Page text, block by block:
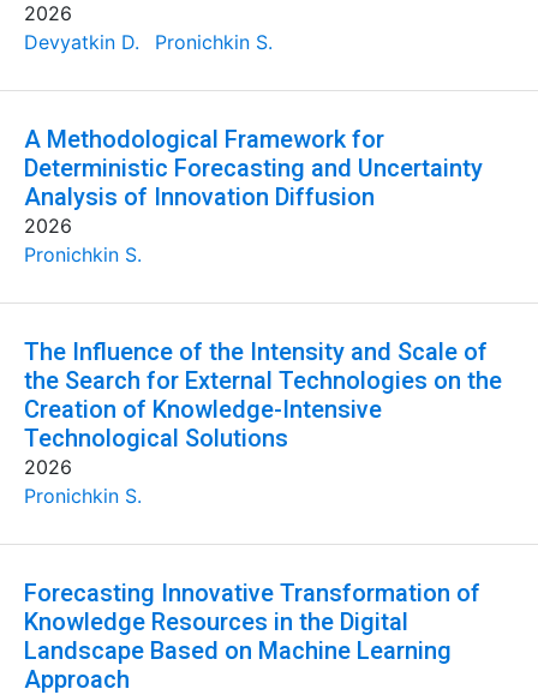
2026
Devyatkin D.
Pronichkin S.
A Methodological Framework for
Deterministic Forecasting and Uncertainty
Analysis of Innovation Diffusion
2026
Pronichkin S.
The Influence of the Intensity and Scale of
the Search for External Technologies on the
Creation of Knowledge-Intensive
Technological Solutions
2026
Pronichkin S.
Forecasting Innovative Transformation of
Knowledge Resources in the Digital
Landscape Based on Machine Learning
Approach